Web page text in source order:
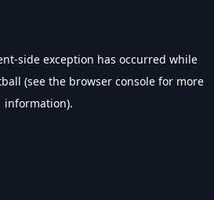
-side exception has occurred while
(see the browser console for more
information).